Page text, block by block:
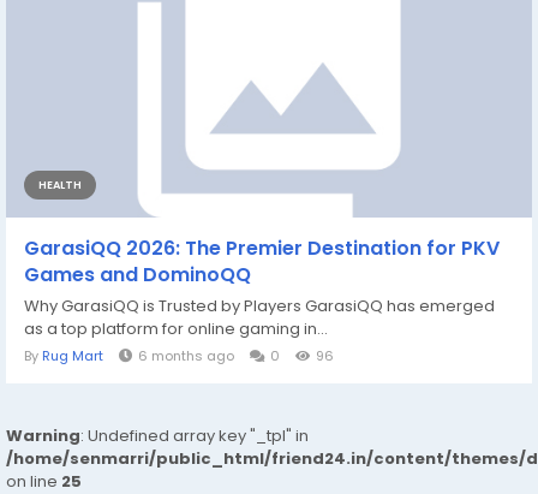
HEALTH
GarasiQQ 2026: The Premier Destination for PKV
Games and DominoQQ
Why GarasiQQ is Trusted by Players GarasiQQ has emerged
as a top platform for online gaming in...
By Rug Mart 6 months ago 0 96
Warning: Undefined array key "_tpl" in
/home/senmarri/public_html/friend24.in/content/themes/
on line 25